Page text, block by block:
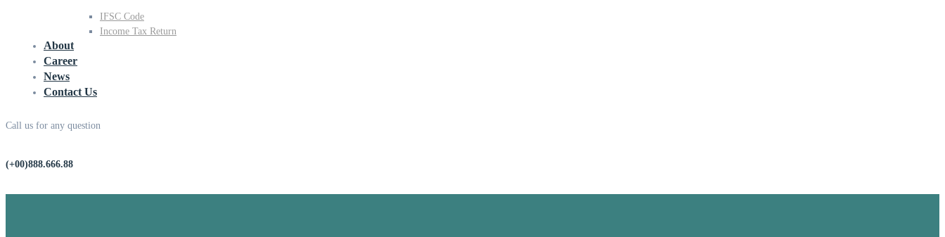
IFSC Code
Income Tax Return
About
Career
News
Contact Us
Call us for any question
(+00)888.666.88